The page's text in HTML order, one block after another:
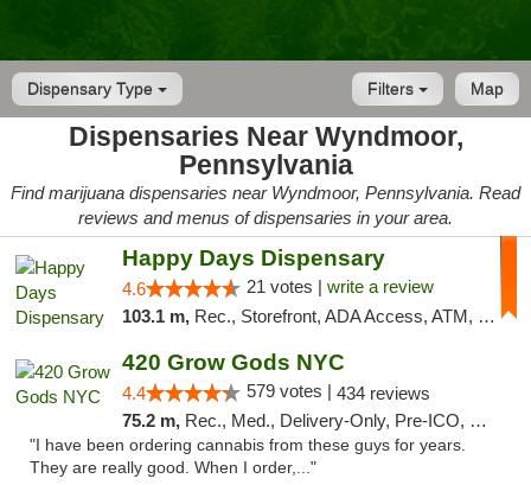
Dispensary Type Map
Filters
Dispensaries Near Wyndmoor,
Pennsylvania
Find marijuana dispensaries near Wyndmoor, Pennsylvania. Read
reviews and menus of dispensaries in your area.
Happy Days Dispensary
4.6 21 votes | write a review
103.1 m, Rec., Storefront, ADA Access, ATM, Debit Card, Delivery, Pickup
420 Grow Gods NYC
4.4 579 votes | 434 reviews
75.2 m, Rec., Med., Delivery-Only, Pre-ICO, Debit Card
"I have been ordering cannabis from these guys for years.
They are really good. When I order,..."